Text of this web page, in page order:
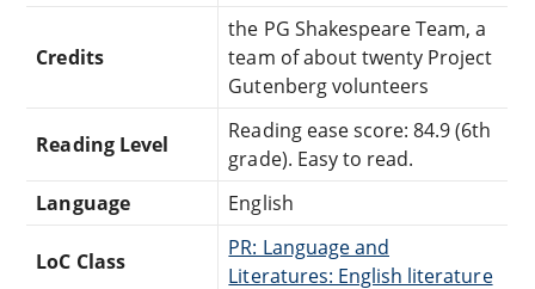
Credits
the PG Shakespeare Team, a
team of about twenty Project
Gutenberg volunteers
Reading Level
Reading ease score: 84.9 (6th
grade). Easy to read.
Language
English
LoC Class
PR: Language and
Literatures: English literature